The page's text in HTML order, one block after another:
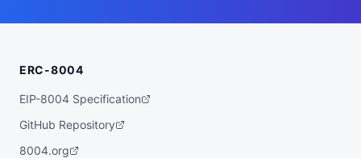
ERC-8004
EIP-8004 Specification
GitHub Repository
8004.org